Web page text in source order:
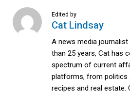
Edited by
Cat Lindsay
A news media
than 25 years, Cat has
spectrum of current
platforms, from politics
recipes and real estate.